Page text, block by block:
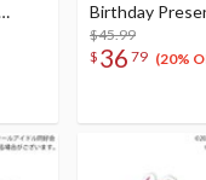
Birthday
Uehara
$45.99
$ 36 79 (20%